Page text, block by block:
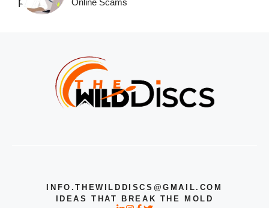
INFO.THEWILDDISCS@GMAIL.COM
IDEAS THAT BREAK THE MOLD